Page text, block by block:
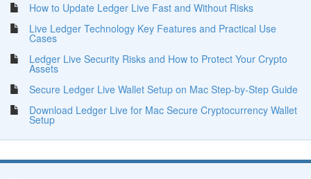
How to Update Ledger Live Fast and Without Risks
Live Ledger Technology Key Features and Practical Use
Cases
Ledger Live Security Risks and How to Protect Your Crypto
Assets
Secure Ledger Live Wallet Setup on Mac Step-by-Step Guide
Download Ledger Live for Mac Secure Cryptocurrency Wallet
Setup